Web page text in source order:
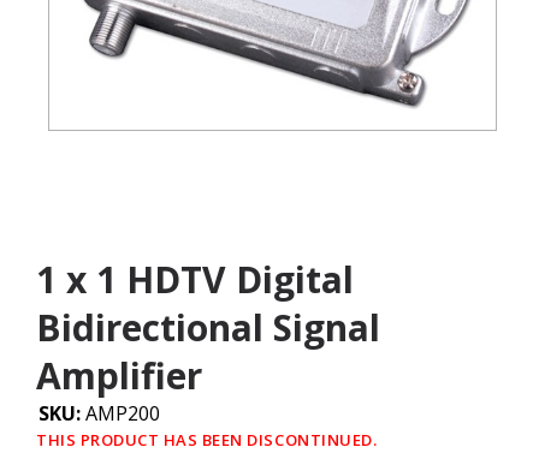
1 x 1 HDTV Digital
Bidirectional Signal
Amplifier
SKU:AMP200
THIS PRODUCT HAS BEEN DISCONTINUED.